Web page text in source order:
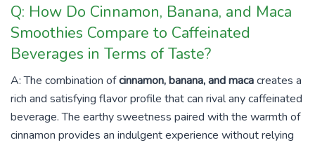
Q: How Do Cinnamon, Banana, and Maca
Smoothies Compare to Caffeinated
Beverages in Terms of Taste?
A: The combination ofcinnamon, banana, and macacreates a
rich and satisfying flavor profile that can rival any caffeinated
beverage. The earthy sweetness paired with the warmth of
cinnamon provides an indulgent experience without relying